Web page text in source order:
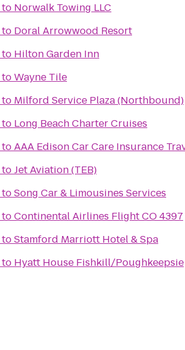
to Norwalk Towing LLC
to Doral Arrowwood Resort
to Hilton Garden Inn
toWayne Tile
to Milford Service Plaza (Northbound)
to Long Beach Charter Cruises
toAAA Edison Car Care Insurance
toJet Aviation (TEB)
toSong Car & Limousines Services
toContinental Airlines Flight CO 4397
toStamford Marriott Hotel & Spa
to Hyatt House Fishkill/Poughkeepsie